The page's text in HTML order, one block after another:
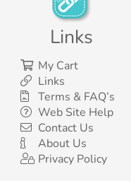
Links
My Cart
Links
Terms & FAQ’s
Web Site Help
Contact Us
About Us
Privacy Policy